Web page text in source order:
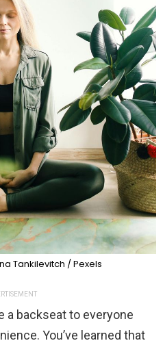
Tankilevitch / Pexels
a backseat to everyone
You’ve learned that